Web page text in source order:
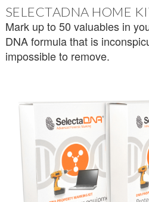
SELECTADNA HOME
Mark up to 50 valuables in
DNA formula that is
impossible to remove.